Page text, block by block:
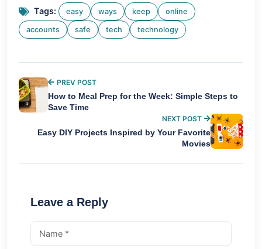
Tags: easy ways keep online
accounts safe tech technology
PREV POST
How to Meal Prep for the Week: Simple Steps to
Save Time
NEXT POST
Easy DIY Projects Inspired by Your Favorite
Movies
Leave a Reply